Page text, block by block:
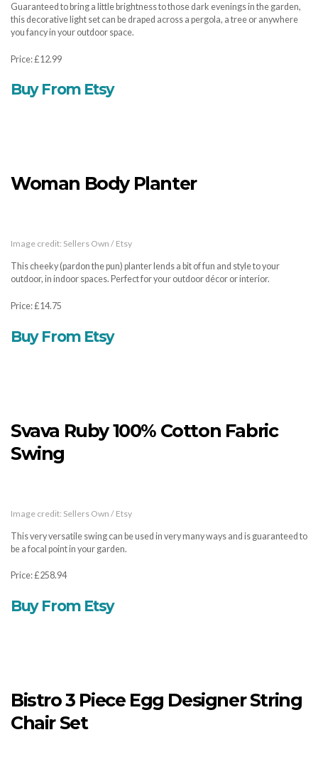
Guaranteed to bring a little brightness to those dark evenings in the garden,
this decorative light set can be draped across a pergola, a tree or anywhere
you fancy in your outdoor space.
Price: £12.99
Buy From Etsy
Woman Body Planter
Image credit: Sellers Own / Etsy
This cheeky (pardon the pun) planter lends a bit of fun and style to your
outdoor, in indoor spaces. Perfect for your outdoor décor or interior.
Price: £14.75
Buy From Etsy
Svava Ruby 100% Cotton Fabric
Swing
Image credit: Sellers Own / Etsy
This very versatile swing can be used in very many ways and is guaranteed to
be a focal point in your garden.
Price: £258.94
Buy From Etsy
Bistro 3 Piece Egg Designer String
Chair Set